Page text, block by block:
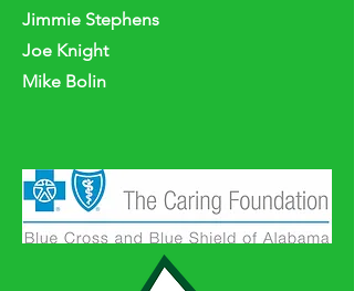
Jimmie Stephens
Joe Knight
Mike Bolin